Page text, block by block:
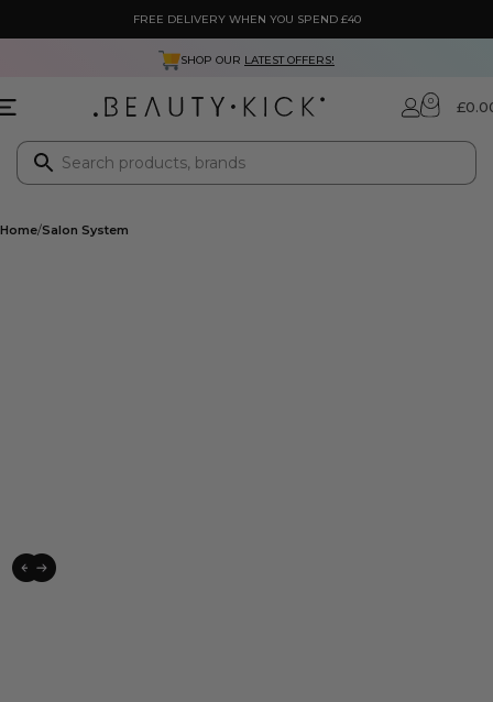
FREE DELIVERY WHEN YOU SPEND £40
SHOP OUR LATEST OFFERS!
0 £
Home Salon System